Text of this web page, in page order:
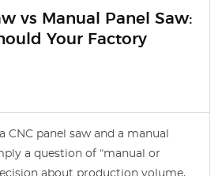
vs Manual Panel Saw:
Your Factory
CNC panel saw and a manual
a question of “manual or
about production volume,